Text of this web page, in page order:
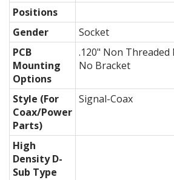
Positions
Gender
Socket
PCB
Mounting
Options
.120" Non
No Bracket
Style (For
Coax/Power
Parts)
Signal-Coax
High
Density D-
Sub Type